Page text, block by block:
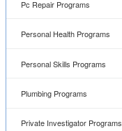
Pc Repair Programs
Personal Health Programs
Personal Skills Programs
Plumbing Programs
Private Investigator Programs